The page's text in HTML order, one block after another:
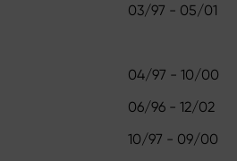
03/97 - 05/01
04/97 - 10/00
06/96 - 12/02
10/97 - 09/00